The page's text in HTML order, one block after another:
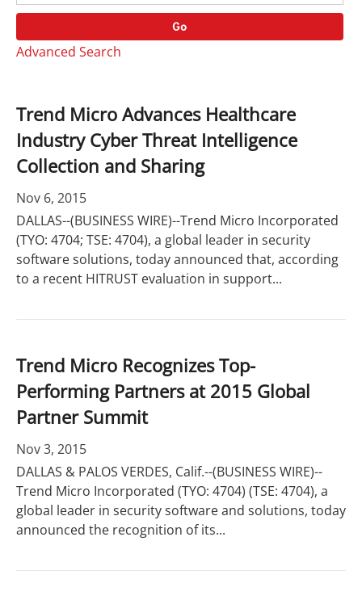
r
y
d
s
Go
Advanced Search
Trend Micro Advances Healthcare
Industry Cyber Threat Intelligence
Collection and Sharing
Nov 6, 2015
DALLAS--(BUSINESS WIRE)--Trend Micro Incorporated
(TYO: 4704; TSE: 4704), a global leader in security
software solutions, today announced that, according
to a recent HITRUST evaluation in support...
Trend Micro Recognizes Top-
Performing Partners at 2015 Global
Partner Summit
Nov 3, 2015
DALLAS & PALOS VERDES, Calif.--(BUSINESS WIRE)--
Trend Micro Incorporated (TYO: 4704) (TSE: 4704), a
global leader in security software and solutions, today
announced the recognition of its...